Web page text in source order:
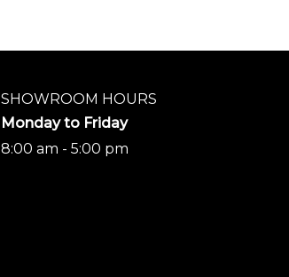
SHOWROOM HOURS
Monday to Friday
8:00 am - 5:00 pm